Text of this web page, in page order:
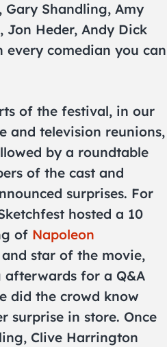
Shandling, Amy
Jon Heder, Andy Dick
every comedian you can
of the festival, in our
and television reunions,
by a roundtable
of the cast and
surprises. For
hosted a 10
of Napoleon
star of the movie,
afterwards for a Q&A
did the crowd know
surprise in store. Once
Clive Harrington